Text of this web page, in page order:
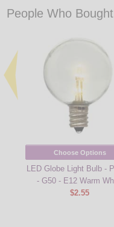
People Who
Choose Options
LED Globe Light Bulb -
- G50 - E12 Warm
$2.55